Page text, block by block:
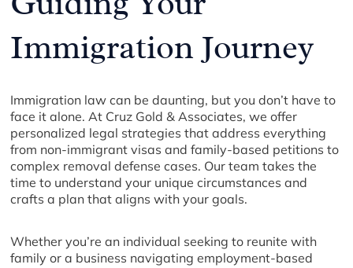
Immigration Journey
Immigration law can be daunting, but you don’t have to
face it alone. At Cruz Gold & Associates, we offer
personalized legal strategies that address everything
from non-immigrant visas and family-based petitions to
complex removal defense cases. Our team takes the
time to understand your unique circumstances and
crafts a plan that aligns with your goals.
Whether you’re an individual seeking to reunite with
family or a business navigating employment-based